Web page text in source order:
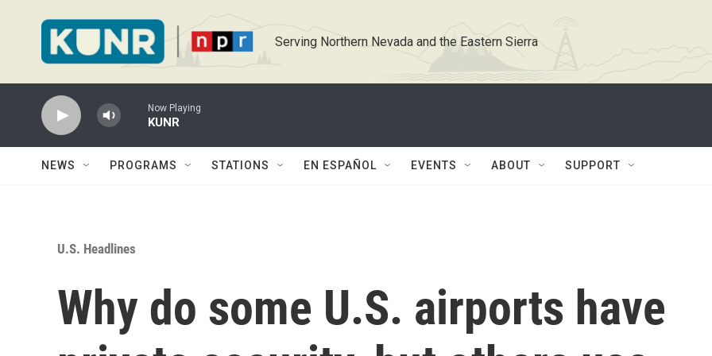
Serving Northern Nevada and the Eastern Sierra
Now Playing
KUNR
NEWS PROGRAMS STATIONS EN ESPAÑOL EVENTS ABOUT SUPPORT
U.S. Headlines
Why do some U.S. airports have